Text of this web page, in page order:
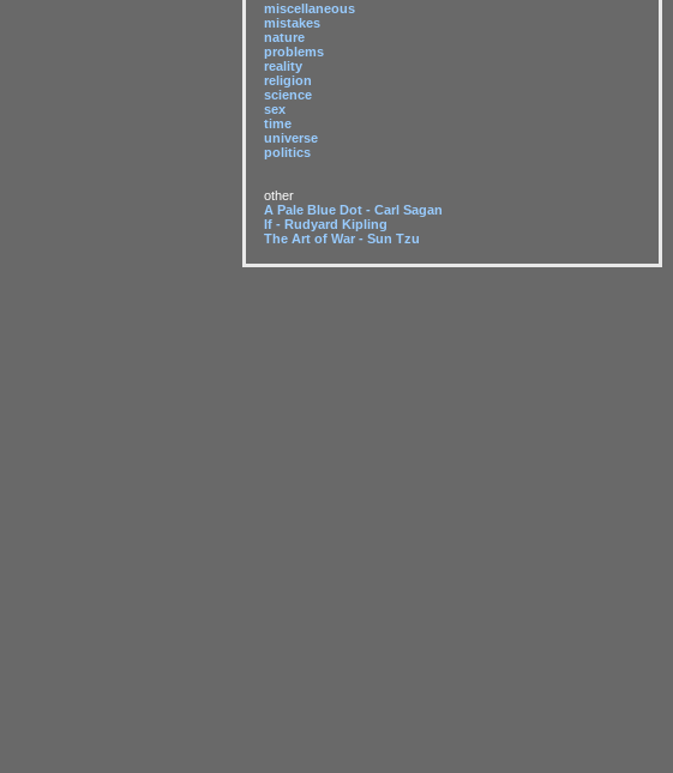
miscellaneous
mistakes
nature
problems
reality
religion
science
sex
time
universe
politics
other
A Pale Blue Dot - Carl Sagan
If - Rudyard Kipling
The Art of War - Sun Tzu